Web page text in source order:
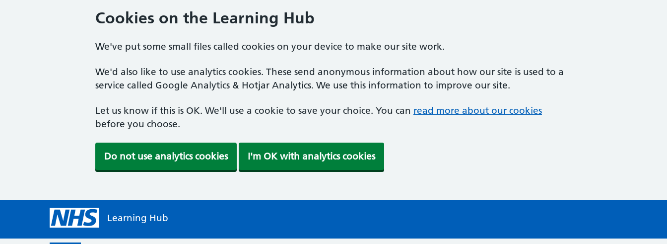
Cookies on the Learning Hub
We've put some small files called cookies on your device to make our site work.
We'd also like to use analytics cookies. These send anonymous information about how our site is used to a
service called Google Analytics & Hotjar Analytics. We use this information to improve our site.
Let us know if this is OK. We'll use a cookie to save your choice. You can read more about our cookies
before you choose.
Do not use analytics cookies I'm OK with analytics cookies
Learning Hub